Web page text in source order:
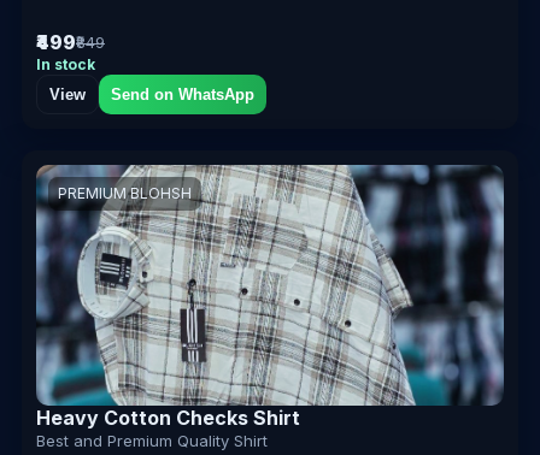
₹499₹849
In stock
View
Send on WhatsApp
PREMIUM BLOHSH
Heavy Cotton Checks Shirt
Best and Premium Quality Shirt